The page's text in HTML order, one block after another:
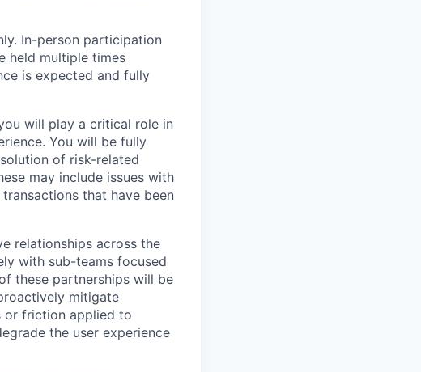
In-person participation
held multiple times
is expected and fully
will play a critical role in
You will be fully
of risk-related
may include issues with
that have been
relationships across the
with sub-teams focused
these partnerships will be
mitigate
or friction applied to
the user experience